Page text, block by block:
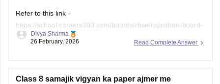
Refer to this link -
https://school.careers360.com/boards/rbse/rajasthan-board-
class-8-english-question-paper-2026
Read Complete Answer
Divya Sharma
26 February, 2026
Class 8 samajik vigyan ka paper ajmer me